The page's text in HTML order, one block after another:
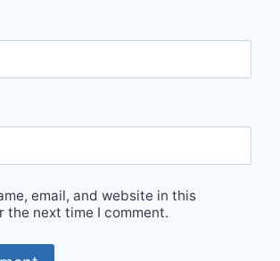
email, and website in this
the next time I comment.